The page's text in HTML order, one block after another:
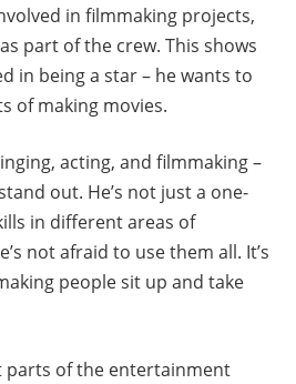
in filmmaking projects,
part of the crew. This shows
in being a star – he wants to
of making movies.
acting, and filmmaking –
out. He’s not just a one-
in different areas of
not afraid to use them all. It’s
people sit up and take
parts of the entertainment